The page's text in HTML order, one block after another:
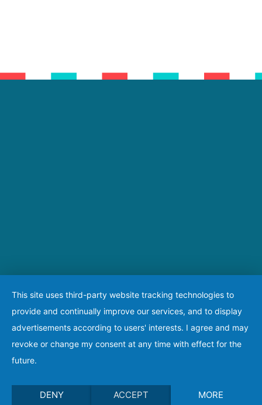
This site uses third-party website tracking technologies to
provide and continually improve our services, and to display
advertisements according to users' interests. I agree and may
revoke or change my consent at any time with effect for the
future.
DENY ACCEPT MORE